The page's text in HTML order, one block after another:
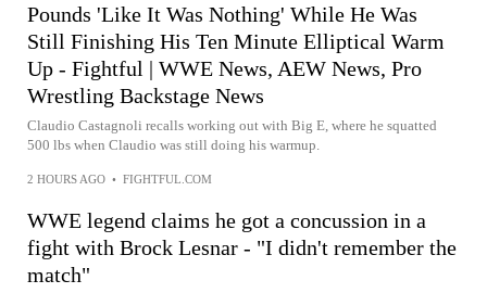
Pounds 'Like It Was Nothing' While He Was
Still Finishing His Ten Minute Elliptical Warm
Up - Fightful | WWE News, AEW News, Pro
Wrestling Backstage News
Claudio Castagnoli recalls working out with Big E, where he squatted
500 lbs when Claudio was still doing his warmup.
2 HOURS AGO • FIGHTFUL.COM
WWE legend claims he got a concussion in a
fight with Brock Lesnar - "I didn't remember the
match"